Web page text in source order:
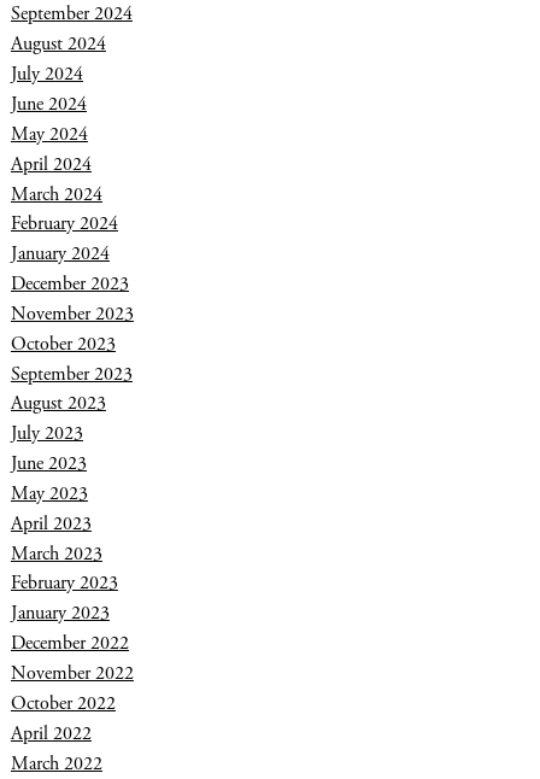
September 2024
August 2024
July 2024
June 2024
May 2024
April 2024
March 2024
February 2024
January 2024
December 2023
November 2023
October 2023
September 2023
August 2023
July 2023
June 2023
May 2023
April 2023
March 2023
February 2023
January 2023
December 2022
November 2022
October 2022
April 2022
March 2022